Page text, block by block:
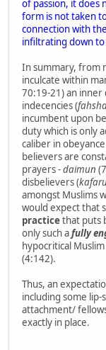
of passion, it does
form is not taken
connection with
infiltrating down
In summary, from
inculcate within
70:19-21) an
indecencies (
incumbent upon
duty which is only
caliber in
believers are
prayers -daimun
disbelievers (
amongst Muslims
would expect that
practicethat puts
only such afully
hypocritical
(4:142).
Thus, an
including some
attachment/
exactly in place.